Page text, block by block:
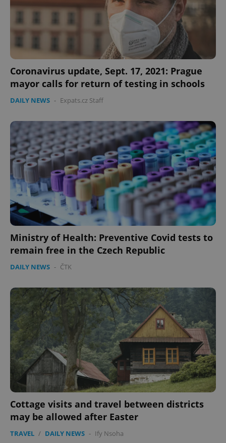
Coronavirus update, Sept. 17, 2021: Prague
mayor calls for return of testing in schools
DAILY NEWS - Expats.cz Staff
Ministry of Health: Preventive Covid tests to
remain free in the Czech Republic
DAILY NEWS - ČTK
Cottage visits and travel between districts
may be allowed after Easter
TRAVEL / DAILY NEWS - Ify Nsoha